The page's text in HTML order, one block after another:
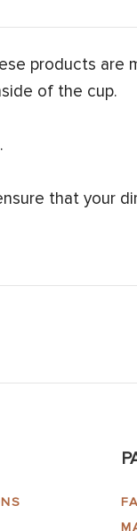
products
of the cup.
that your